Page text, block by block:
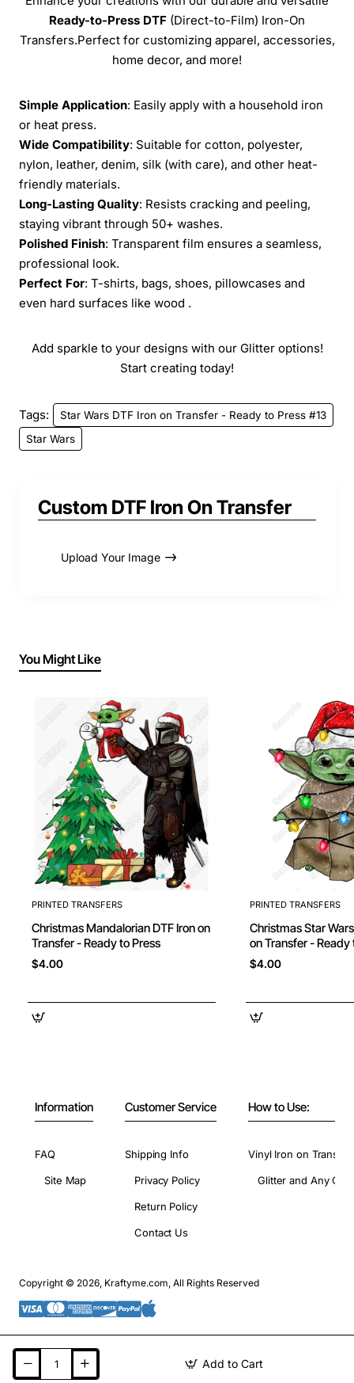
Add to Cart
Ready-to-Press DTF (Direct-to-Film) Iron-On
Transfers.Perfect for customizing apparel, accessories,
home decor, and more!
Simple Application: Easily apply with a household iron
or heat press.
Wide Compatibility: Suitable for cotton, polyester,
nylon, leather, denim, silk (with care), and other heat-
friendly materials.
Long-Lasting Quality: Resists cracking and peeling,
staying vibrant through 50+ washes.
Polished Finish: Transparent film ensures a seamless,
professional look.
Perfect For: T-shirts, bags, shoes, pillowcases and
even hard surfaces like wood .
Add sparkle to your designs with our Glitter options!
Start creating today!
Tags:
Star Wars DTF Iron on Transfer - Ready to Press #13
Star Wars
Custom DTF Iron On Transfer
Upload Your Image
You Might Like
PRINTED TRANSFERS
Christmas Mandalorian DTF Iron on
Transfer - Ready to Press
$4.00
PRINTED TRANSFERS
Christmas Star Wars Yoda DTF Iron
on Transfer - Ready
$4.00
Information
FAQ
Site Map
Customer Service
Shipping Info
Privacy Policy
Return Policy
Contact Us
How to Use:
Vinyl Iron on
Glitter and Any
Copyright © 2026, Kraftyme.com, All Rights Reserved